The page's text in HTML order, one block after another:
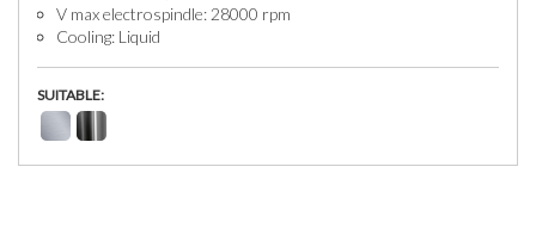
V max electrospindle: 28000 rpm
Cooling: Liquid
SUITABLE: